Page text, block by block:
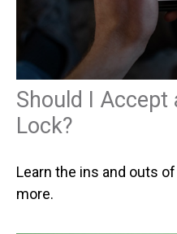
Should I Accept
Lock?
Learn the ins and outs
more.